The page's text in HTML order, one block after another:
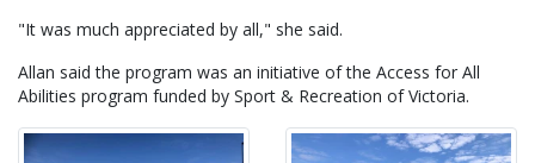
"It was much appreciated by all," she said.
Allan said the program was an initiative of the Access for All
Abilities program funded by Sport & Recreation of Victoria.